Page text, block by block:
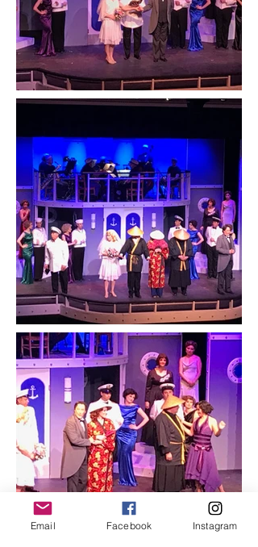
Email Facebook Instagram